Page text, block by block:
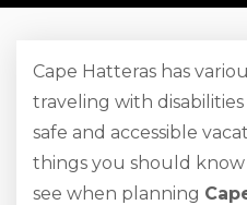
Cape Hatteras has
traveling with
safe and accessible
things you should
see when planning